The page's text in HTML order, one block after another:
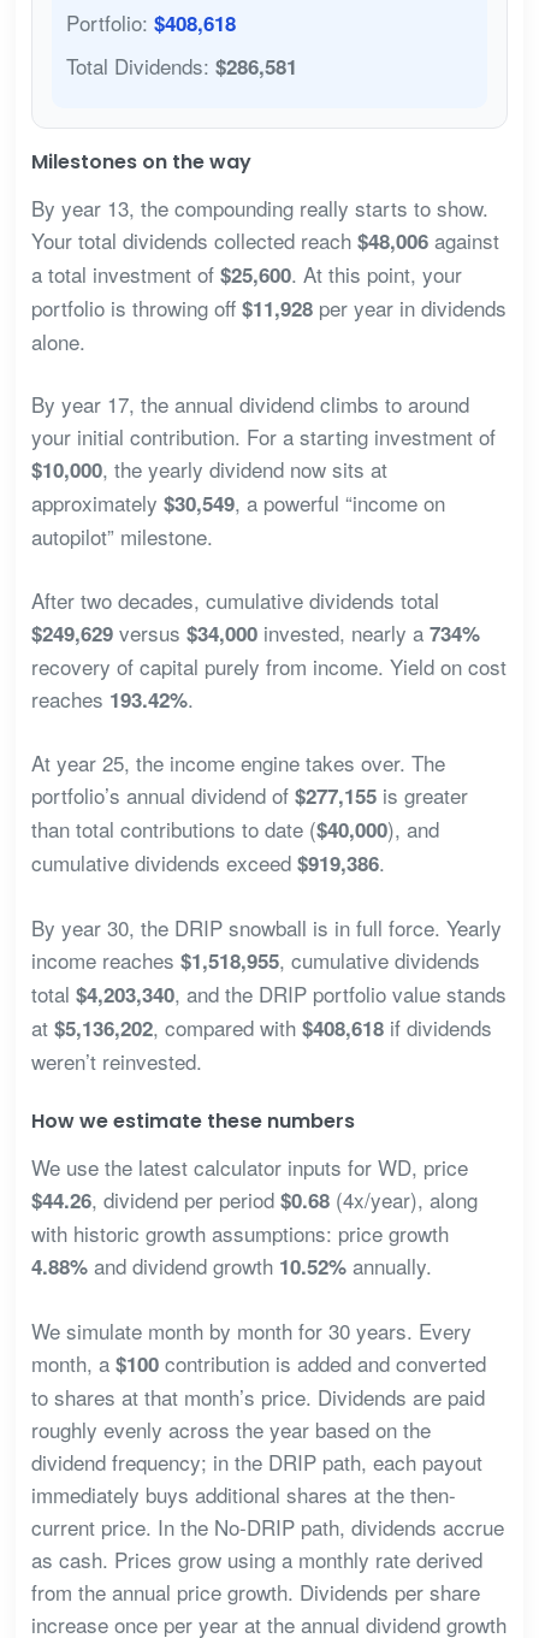
Portfolio: $408,618
Total Dividends: $286,581
Milestones on the way
By year 13, the compounding really starts to show.
Your total dividends collected reach $48,006against
a total investment of $25,600. At this point, your
portfolio is throwing off $11,928per year in dividends
alone.
By year 17, the annual dividend climbs to around
your initial contribution. For a starting investment of
$10,000, the yearly dividend now sits at
approximately $30,549, a powerful “income on
autopilot” milestone.
After two decades, cumulative dividends total
$249,629versus $34,000invested, nearly a 734%
recovery of capital purely from income. Yield on cost
reaches 193.42%.
At year 25, the income engine takes over. The
portfolio’s annual dividend of $277,155is greater
than total contributions to date ($40,000), and
cumulative dividends exceed $919,386.
By year 30, the DRIP snowball is in full force. Yearly
income reaches $1,518,955, cumulative dividends
total $4,203,340, and the DRIP portfolio value stands
at $5,136,202, compared with $408,618if dividends
weren’t reinvested.
How we estimate these numbers
We use the latest calculator inputs for WD, price
$44.26, dividend per period $0.68(4x/year), along
with historic growth assumptions: price growth
4.88%and dividend growth 10.52%annually.
We simulate month by month for 30 years. Every
month, a $100contribution is added and converted
to shares at that month’s price. Dividends are paid
roughly evenly across the year based on the
dividend frequency; in the DRIP path, each payout
immediately buys additional shares at the then-
current price. In the No-DRIP path, dividends accrue
as cash. Prices grow using a monthly rate derived
from the annual price growth. Dividends per share
increase once per year at the annual dividend growth